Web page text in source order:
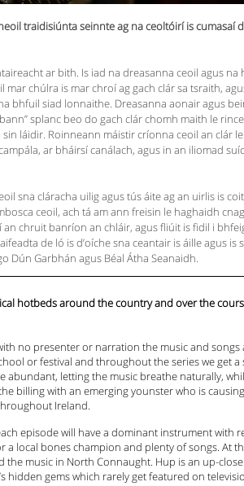
traidisiúnta seinnte ag na ceoltóirí is cumasaí
ar bith. Is iad na dreasanna ceoil agus
chúlra is mar chroí ag gach clár sa tsraith,
bhfuil siad lonnaithe. Dreasanna aonair agus
splanc beo do gach clár chomh maith le
láidir. Roinneann máistir críonna ceoil an clár
ar bháirsí canálach, agus in an iliomad
sna cláracha uilig agus tús áite ag an uirlis is
ceoil, ach tá am ann freisin le haghaidh
chruit banríon an chláir, agus fliúit is fidil i
de ló is d’oíche sna ceantair is áille agus is
Dún Garbhán agus Béal Átha Seanaidh.
hotbeds around the country and over the
no presenter or narration the music and songs
or festival and throughout the series we get
letting the music breathe naturally,
billing with an emerging younster who is
Ireland.
episode will have a dominant instrument with
local bones champion and plenty of songs. At
the music in North Connaught. Hup is an up-
hidden gems which rarely get featured on